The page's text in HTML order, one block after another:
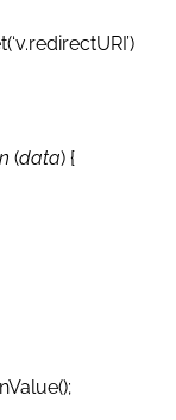
(data) {